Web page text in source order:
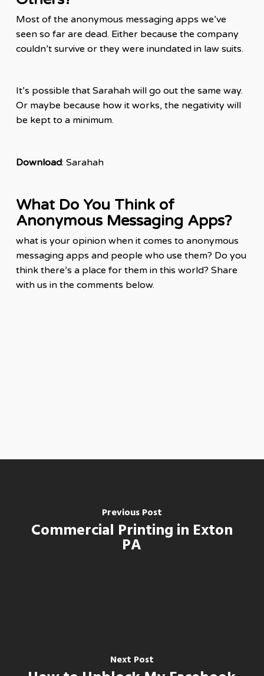
Most of the anonymous messaging apps we’ve
seen so far are dead. Either because the company
couldn’t survive or they were inundated in law suits.
It’s possible that Sarahah will go out the same way.
Or maybe because how it works, the negativity will
be kept to a minimum.
Download: Sarahah
What Do You Think of
Anonymous Messaging Apps?
what is your opinion when it comes to anonymous
messaging apps and people who use them? Do you
think there’s a place for them in this world? Share
with us in the comments below.
Previous Post
Commercial Printing in Exton
PA
Next Post